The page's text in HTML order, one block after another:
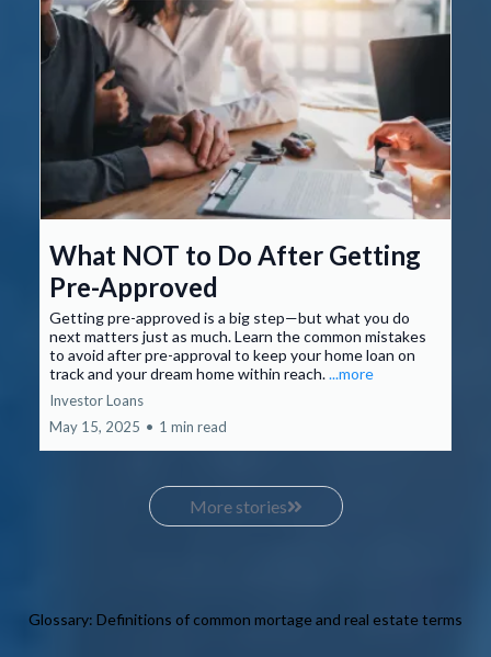
What NOT to Do After Getting
Pre-Approved
Getting pre-approved is a big step—but what you do
next matters just as much. Learn the common mistakes
to avoid after pre-approval to keep your home loan on
track and your dream home within reach....more
Investor Loans
May 15, 2025 • 1 min read
More stories
Glossary: Definitions of common mortage and real estate terms